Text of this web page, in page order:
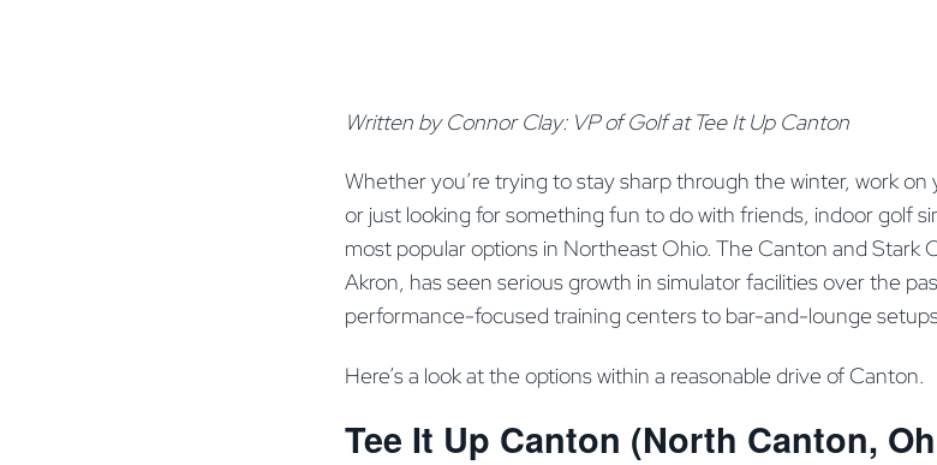
Written by Connor Clay: VP of Golf at Tee It Up Canton
Whether you’re trying to stay sharp through the winter, work
or just looking for something fun to do with friends, indoor golf
most popular options in Northeast Ohio. The Canton and Stark
Akron, has seen serious growth in simulator facilities over the
performance-focused training centers to bar-and-lounge
Here’s a look at the options within a reasonable drive of Canton.
Tee It Up Canton (North Canton,